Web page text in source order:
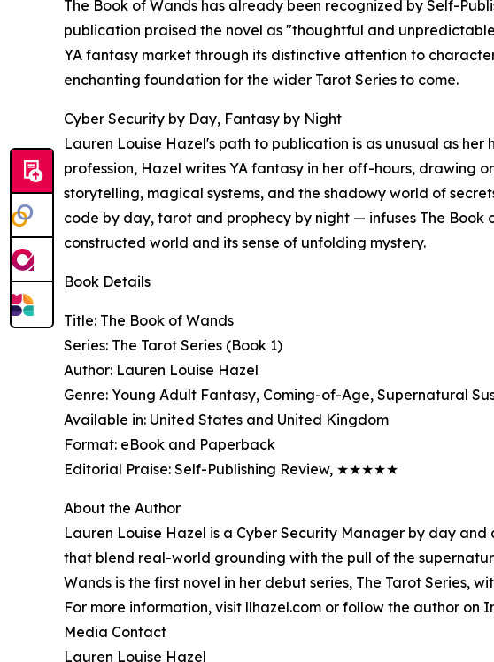
The Book of Wands has already been recognized by Self-
publication praised the novel as "thoughtful and
YA fantasy market through its distinctive attention to
enchanting foundation for the wider Tarot Series to come.
Cyber Security by Day, Fantasy by Night
Lauren Louise Hazel's path to publication is as unusual as her
profession, Hazel writes YA fantasy in her off-hours, drawing
storytelling, magical systems, and the shadowy world of
code by day, tarot and prophecy by night — infuses The Book
constructed world and its sense of unfolding mystery.
Book Details
Title: The Book of Wands
Series: The Tarot Series (Book 1)
Author: Lauren Louise Hazel
Genre: Young Adult Fantasy, Coming-of-Age, Supernatural
Available in: United States and United Kingdom
Format: eBook and Paperback
Editorial Praise: Self-Publishing Review, ★★★★★
About the Author
Lauren Louise Hazel is a Cyber Security Manager by day
that blend real-world grounding with the pull of the
Wands is the first novel in her debut series, The Tarot Series,
For more information, visit llhazel.com or follow the author on
Media Contact
Lauren Louise Hazel